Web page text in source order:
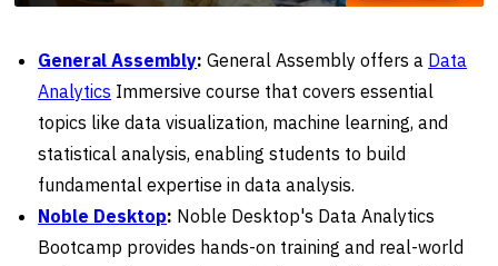
General Assembly: General Assembly offers a Data
Analytics Immersive course that covers essential
topics like data visualization, machine learning, and
statistical analysis, enabling students to build
fundamental expertise in data analysis.
Noble Desktop: Noble Desktop's Data Analytics
Bootcamp provides hands-on training and real-world